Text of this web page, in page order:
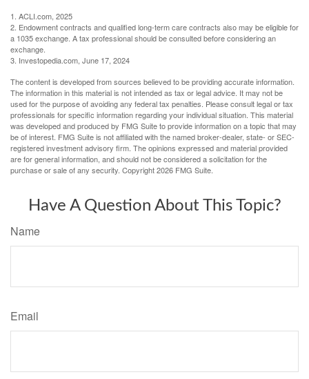
1. ACLI.com, 2025
2. Endowment contracts and qualified long-term care contracts also may be eligible for
a 1035 exchange. A tax professional should be consulted before considering an
exchange.
3. Investopedia.com, June 17, 2024
The content is developed from sources believed to be providing accurate information.
The information in this material is not intended as tax or legal advice. It may not be
used for the purpose of avoiding any federal tax penalties. Please consult legal or tax
professionals for specific information regarding your individual situation. This material
was developed and produced by FMG Suite to provide information on a topic that may
be of interest. FMG Suite is not affiliated with the named broker-dealer, state- or SEC-
registered investment advisory firm. The opinions expressed and material provided
are for general information, and should not be considered a solicitation for the
purchase or sale of any security. Copyright2026 FMG Suite.
Have A Question About This Topic?
Name
Email